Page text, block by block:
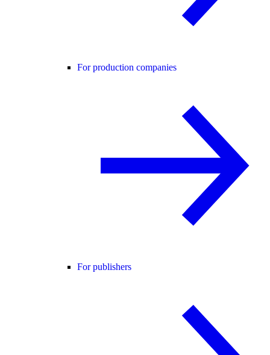
For production companies
For publishers